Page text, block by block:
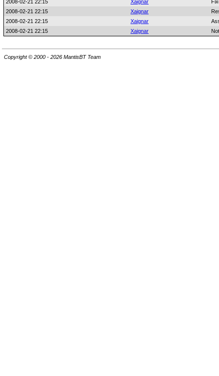
2008-02-21 22:15 Xaignar
2008-02-21 22:15
Xaignar
2008-02-21 22:15
Xaignar
2008-02-21 22:15
Xaignar
Copyright © 2000 - 2026 MantisBT Team